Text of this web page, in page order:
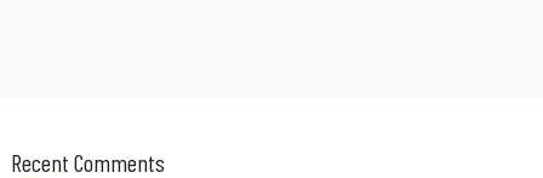
Recent Comments